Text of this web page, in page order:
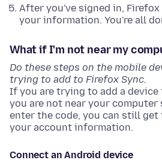
After you've signed in,
your information. You're all
What if I'm not near my
Do these steps on the mobile
trying to add to Firefox Sync.
If you are trying to add a device
you are not near your computer
enter the code, you can still
your account information.
Connect an Android device